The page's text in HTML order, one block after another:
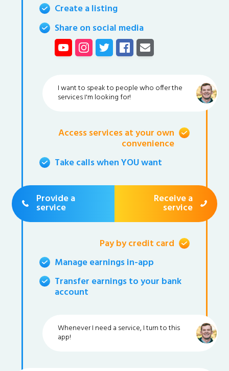
Create a listing
Share on social media
I want to speak to people who offer the
services I'm looking for!
Access services at your own
convenience
Take calls when YOU want
Provide a
service
Receive a
service
Pay by credit card
Manage earnings in-app
Transfer earnings to your bank
account
Whenever I need a service, I turn to this
app!